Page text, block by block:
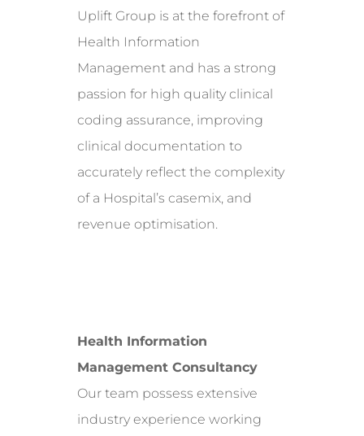
Uplift Group is at the forefront of
Health Information
Management and has a strong
passion for high quality clinical
coding assurance, improving
clinical documentation to
accurately reflect the complexity
of a Hospital’s casemix, and
revenue optimisation.
Health Information
Management Consultancy
Our team possess extensive
industry experience working